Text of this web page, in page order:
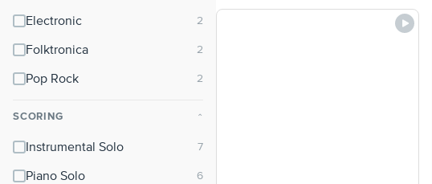
Electronic
Folktronica
Pop Rock
SCORING ⌃
Instrumental Solo
Piano Solo